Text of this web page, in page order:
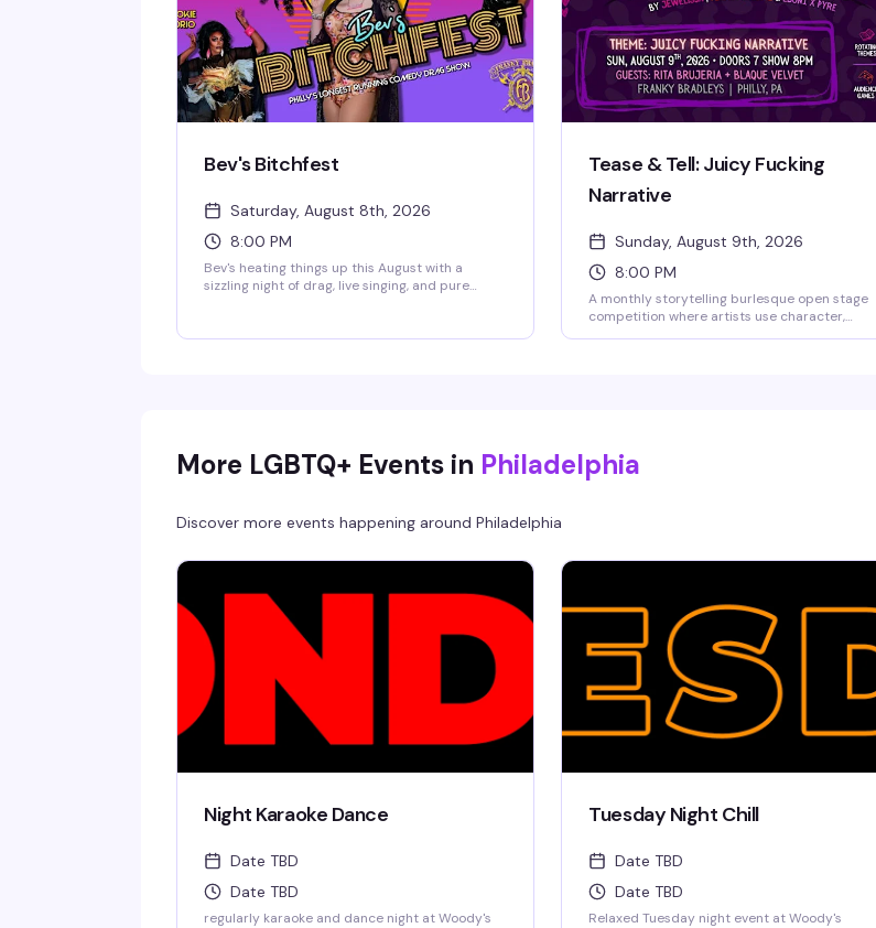
Bev's Bitchfest
Saturday, August 8th, 2026
8:00 PM
Bev's heating things up this August with a
sizzling night of drag, live singing, and pure
take the stage at B.West for an evening that
Tease & Tell: Juicy Fucking
Narrative
Sunday, August 9th, 2026
8:00 PM
A monthly storytelling burlesque open stage
competition where artists use character,
highest-scoring act takes home the cash prize.
Bring cash to tip performers—they keep 100%
More LGBTQ+ Events in Philadelphia
Discover more events happening around Philadelphia
Night Karaoke Dance
Date TBD
Date TBD
regularly karaoke and dance night at Woody's
Tuesday Night Chill
Date TBD
Date TBD
Relaxed Tuesday night event at Woody's